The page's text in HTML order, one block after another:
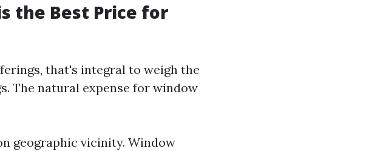
the Best Price for
that's integral to weigh the
The natural expense for window
geographic vicinity. Window